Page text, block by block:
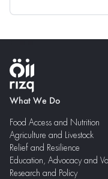
What We Do
Food Access and Nutrition
Agriculture and Livestock
Relief and Resilience
Education, Advocacy and
Research and Policy